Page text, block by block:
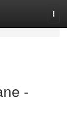
-